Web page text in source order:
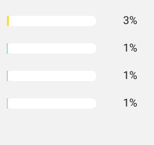
3%
1%
1%
1%